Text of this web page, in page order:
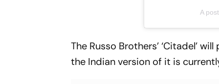
A
The Russo Brothers’ ‘Citadel’
the Indian version of it is